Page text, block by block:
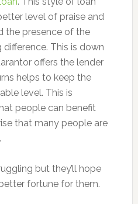
level of praise and
the presence of the
This is down
offers the lender
helps to keep the
level. This is
people can benefit
that many people are
but they’ll hope
fortune for them.